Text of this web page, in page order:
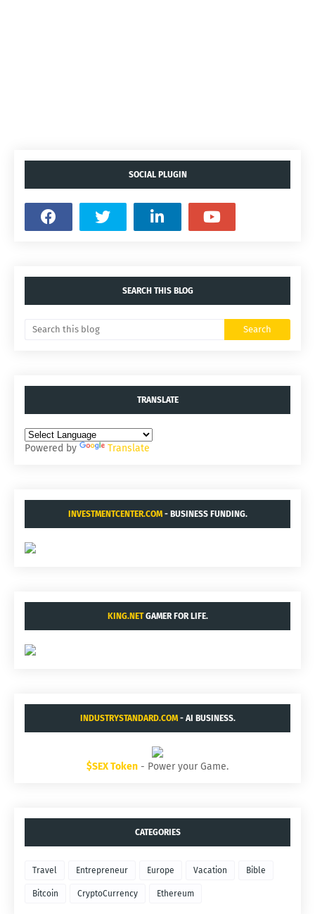
SOCIAL PLUGIN
SEARCH THIS BLOG
TRANSLATE
Powered by Translate
INVESTMENTCENTER.COM- BUSINESS FUNDING.
KING.NETGAMER FOR LIFE.
INDUSTRYSTANDARD.COM- AI BUSINESS.
$SEX Token - Power your Game.
CATEGORIES
Travel Entrepreneur Europe Vacation Bible
Bitcoin CryptoCurrency Ethereum